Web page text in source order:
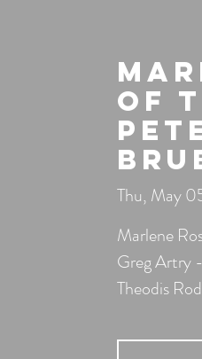
of
Thu, May
Marlene
Greg Artry
Theodis